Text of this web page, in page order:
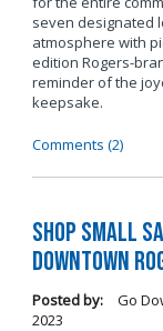
seven designated
atmosphere with
edition Rogers-
reminder of the
keepsake.
Comments (2)
Shop Small
Downtown
Posted by: Go
2023